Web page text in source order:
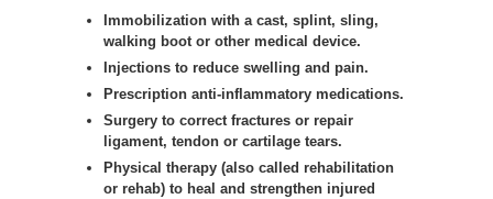
Immobilization with a cast, splint, sling,
walking boot or other medical device.
Injections to reduce swelling and pain.
Prescription anti-inflammatory medications.
Surgery to correct fractures or repair
ligament, tendon or cartilage tears.
Physical therapy (also called rehabilitation
or rehab) to heal and strengthen injured